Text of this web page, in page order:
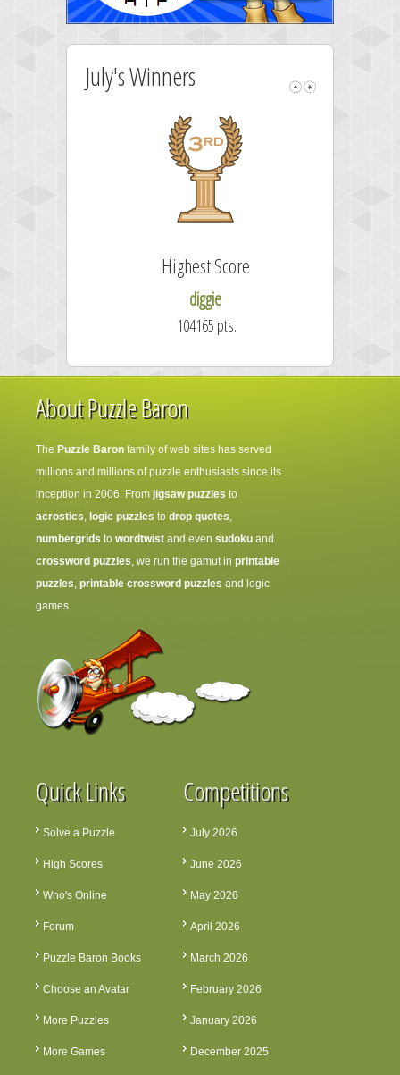
July's Winners
Highest Score
diggie
104165 pts.
About Puzzle Baron
The Puzzle Baron family of web sites has served
millions and millions of puzzle enthusiasts since its
inception in 2006. From jigsaw puzzles to
acrostics, logic puzzles to drop quotes,
numbergrids to wordtwist and even sudoku and
crossword puzzles, we run the gamut in printable
puzzles, printable crossword puzzles and logic
games.
Quick Links
Solve a Puzzle
High Scores
Who's Online
Forum
Puzzle Baron Books
Choose an Avatar
More Puzzles
More Games
Competitions
July 2026
June 2026
May 2026
April 2026
March 2026
February 2026
January 2026
December 2025